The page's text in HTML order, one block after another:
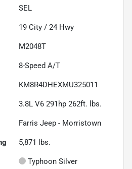
SEL
19 City / 24 Hwy
M2048T
8-Speed A/T
KM8R4DHEXMU325011
3.8L V6 291hp 262ft. lbs.
Farris Jeep - Morristown
5,871 lbs.
Typhoon Silver